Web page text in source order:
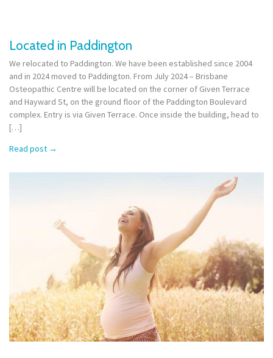
Located in Paddington
We relocated to Paddington. We have been established since 2004
and in 2024 moved to Paddington. From July 2024 – Brisbane
Osteopathic Centre will be located on the corner of Given Terrace
and Hayward St, on the ground floor of the Paddington Boulevard
complex. Entry is via Given Terrace. Once inside the building, head to
[…]
Read post →